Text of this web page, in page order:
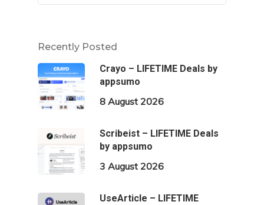
Recently Posted
Crayo – LIFETIME Deals by
appsumo
8 August 2026
Scribeist – LIFETIME Deals
by appsumo
3 August 2026
UseArticle – LIFETIME